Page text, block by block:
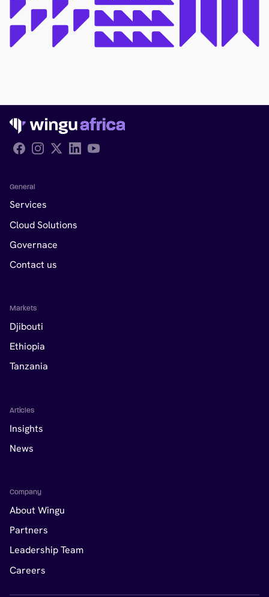
General
Services
Cloud Solutions
Governace
Contact us
Markets
Djibouti
Ethiopia
Tanzania
Articles
Insights
News
Company
About Wingu
Partners
Leadership Team
Careers